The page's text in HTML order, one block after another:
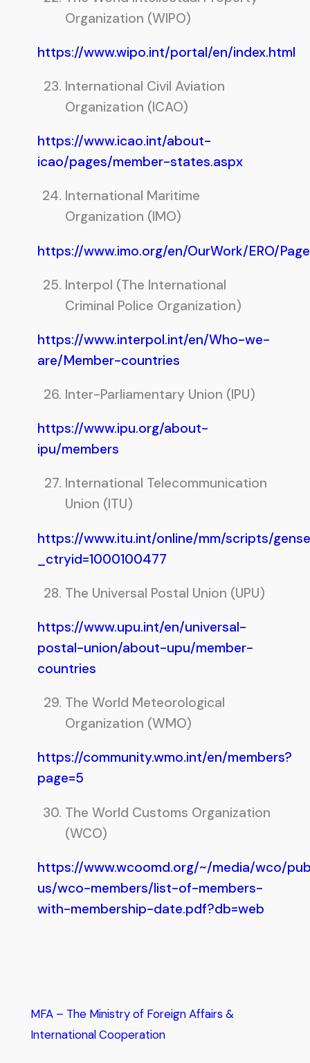
Organization (WIPO)
https://www.wipo.int/portal/en/index.html
International Civil Aviation
Organization (ICAO)
https://www.icao.int/about-
icao/pages/member-states.aspx
International Maritime
Organization (IMO)
https://www.imo.org/en/OurWork/ERO/
Interpol (The International
Criminal Police Organization)
https://www.interpol.int/en/Who-we-
are/Member-countries
Inter-Parliamentary Union (IPU)
https://www.ipu.org/about-
ipu/members
International Telecommunication
Union (ITU)
https://www.itu.int/online/mm/scripts/
_ctryid=1000100477
The Universal Postal Union (UPU)
https://www.upu.int/en/universal-
postal-union/about-upu/member-
countries
The World Meteorological
Organization (WMO)
https://community.wmo.int/en/members?
page=5
The World Customs Organization
(WCO)
https://www.wcoomd.org/~/media/wco/
us/wco-members/list-of-members-
with-membership-date.pdf?db=web
MFA – The Ministry of Foreign Affairs &
International Cooperation